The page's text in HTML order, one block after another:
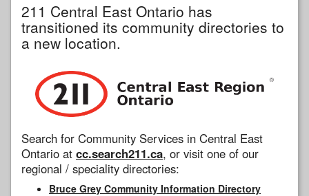
211 Central East Ontario has
transitioned its community directories to
a new location.
Search for Community Services in Central East
Ontario at cc.search211.ca, or visit one of our
regional / speciality directories:
Bruce Grey Community Information Directory